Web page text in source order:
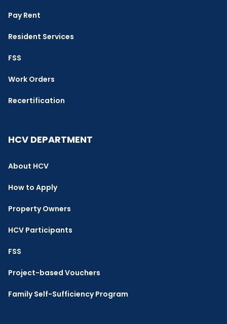
Pay Rent
Resident Services
FSS
Work Orders
Recertification
HCV DEPARTMENT
About HCV
How to Apply
Property Owners
HCV Participants
FSS
Project-based Vouchers
Family Self-Sufficiency Program